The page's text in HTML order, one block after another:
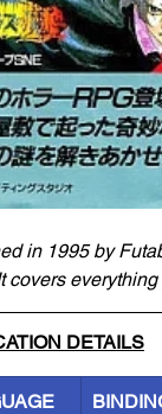
in 1995 by
covers
DETAILS